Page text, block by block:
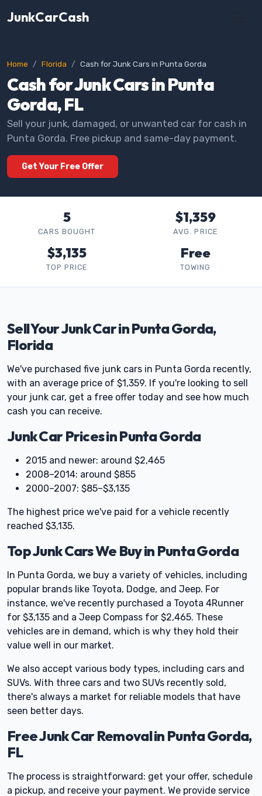
JunkCarCash
Home Florida Cash for Junk Cars in Punta Gorda
Cash for Junk Cars in Punta
Gorda, FL
Sell your junk, damaged, or unwanted car for cash in
Punta Gorda. Free pickup and same-day payment.
Get Your Free Offer
5
CARS BOUGHT
$1,359
AVG. PRICE
$3,135
TOP PRICE
Free
TOWING
Sell Your Junk Car in Punta Gorda,
Florida
We've purchased five junk cars in Punta Gorda recently,
with an average price of $1,359. If you're looking to sell
your junk car, get a free offer today and see how much
cash you can receive.
Junk Car Prices in Punta Gorda
2015 and newer: around $2,465
2008–2014: around $855
2000–2007: $85–$3,135
The highest price we've paid for a vehicle recently
reached $3,135.
Top Junk Cars We Buy in Punta Gorda
In Punta Gorda, we buy a variety of vehicles, including
popular brands like Toyota, Dodge, and Jeep. For
instance, we've recently purchased a Toyota 4Runner
for $3,135 and a Jeep Compass for $2,465. These
vehicles are in demand, which is why they hold their
value well in our market.
We also accept various body types, including cars and
SUVs. With three cars and two SUVs recently sold,
there's always a market for reliable models that have
seen better days.
Free Junk Car Removal in Punta Gorda,
FL
The process is straightforward: get your offer, schedule
a pickup, and receive your payment. We provide service